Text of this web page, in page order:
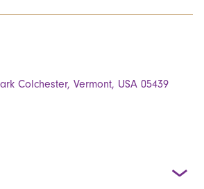
Colchester, Vermont, USA 05439